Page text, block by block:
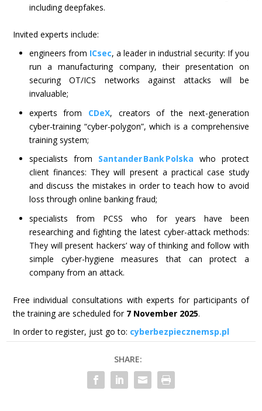
including deepfakes.
Invited experts include:
engineers from ICsec, a leader in industrial security: If you
run a manufacturing company, their presentation on
securing OT/ICS networks against attacks will be
invaluable;
experts from CDeX, creators of the next-generation
cyber-training “cyber-polygon”, which is a comprehensive
training system;
specialists from Santander Bank Polska who protect
client finances: They will present a practical case study
and discuss the mistakes in order to teach how to avoid
loss through online banking fraud;
specialists from PCSS who for years have been
researching and fighting the latest cyber-attack methods:
They will present hackers’ way of thinking and follow with
simple cyber-hygiene measures that can protect a
company from an attack.
Free individual consultations with experts for participants of
the training are scheduled for 7 November 2025.
In order to register, just go to: cyberbezpiecznemsp.pl
SHARE: